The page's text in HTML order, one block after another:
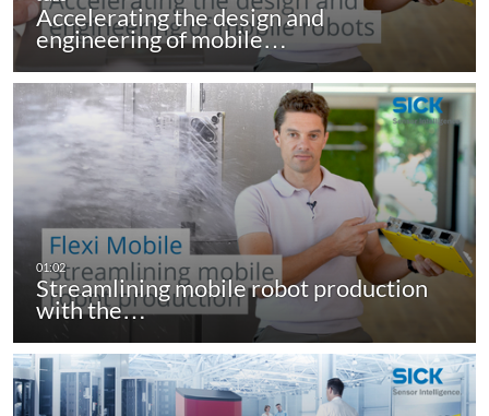
Accelerating the design and
engineering of mobile…
Streamlining mobile robot production
with the…